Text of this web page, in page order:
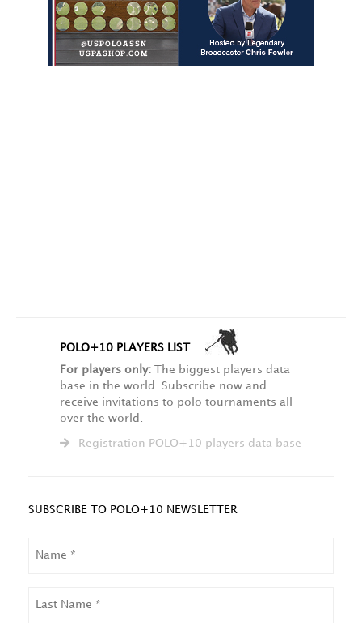
POLO+10 PLAYERS LIST
For players only: The biggest players data
base in the world. Subscribe now and
receive invitations to polo tournaments all
over the world.
Registration POLO+10 players data base
SUBSCRIBE TO POLO+10 NEWSLETTER
NAME